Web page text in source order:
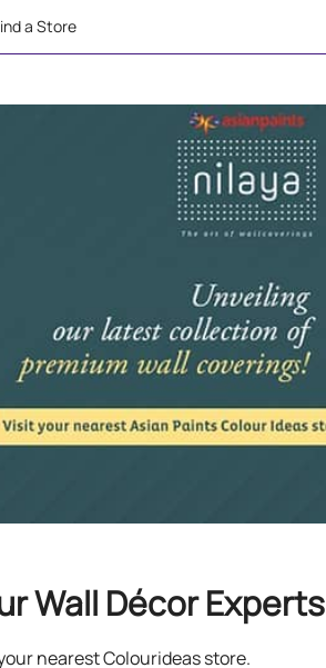
a Store
Wall Décor Experts
nearest Colourideas store.